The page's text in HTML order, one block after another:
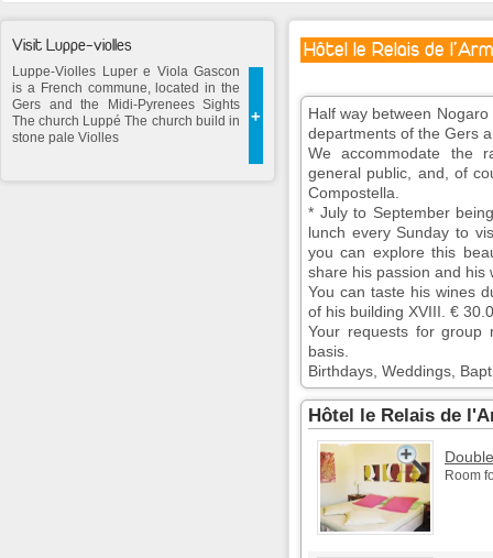
Hôtel le Relais de
Half way between
departments of the Gers
We accommodate the
general public, and, of
Compostella.
* July to September
lunch every Sunday to
you can explore this
share his passion and his
You can taste his wines
of his building XVIII. €
Your requests for group
basis.
Birthdays, Weddings,
Hôtel le Relais de
Room
Visit Luppe-violles
+
Luppe-Violles Luper e Viola Gascon
is a French commune, located in the
Gers and the Midi-Pyrenees Sights
The church Luppé The church build in
stone pale Violles